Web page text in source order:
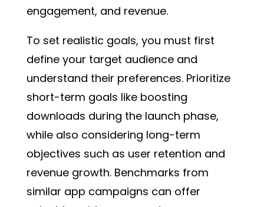
engagement, and revenue.
To set realistic goals, you must first
define your target audience and
understand their preferences. Prioritize
short-term goals like boosting
downloads during the launch phase,
while also considering long-term
objectives such as user retention and
revenue growth. Benchmarks from
similar app campaigns can offer